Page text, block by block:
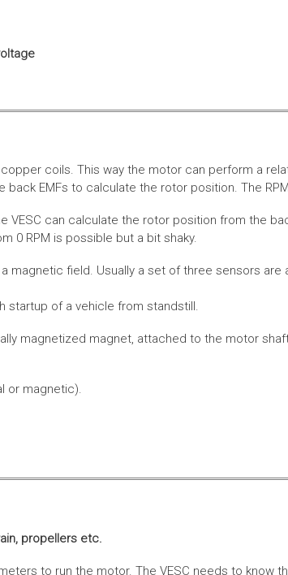
coils. This way the motor can perform a
back EMFs to calculate the rotor position. The
can calculate the rotor position from the
0 RPM is possible but a bit shaky.
magnetic field. Usually a set of three sensors
startup of a vehicle from standstill.
magnetized magnet, attached to the motor
or magnetic).
propellers etc.
to run the motor. The VESC needs to